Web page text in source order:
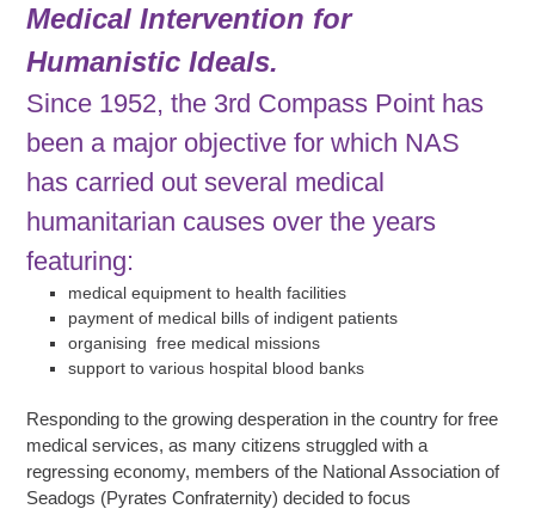
Medical Intervention for
Humanistic Ideals.
Since 1952, the 3rd Compass Point has
been a major objective for which NAS
has carried out several medical
humanitarian causes over the years
featuring:
medical equipment to health facilities
payment of medical bills of indigent patients
organising free medical missions
support to various hospital blood banks
Responding to the growing desperation in the country for free
medical services, as many citizens struggled with a
regressing economy, members of the National Association of
Seadogs (Pyrates Confraternity) decided to focus